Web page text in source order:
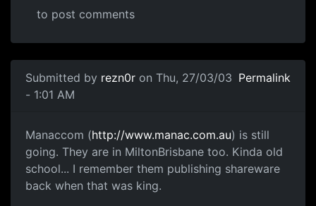
to post comments
Submitted by rezn0r on Thu, 27/03/03
- 1:01 AM
Permalink
Manaccom (http://www.manac.com.au) is still
going. They are in MiltonBrisbane too. Kinda old
school... I remember them publishing shareware
back when that was king.